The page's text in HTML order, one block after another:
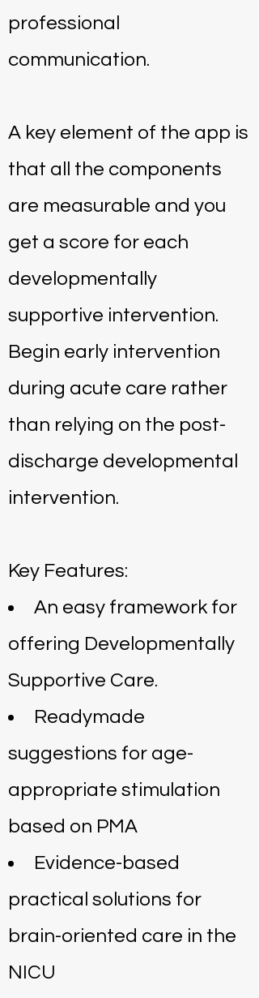
professional
communication.
A key element of the app is
that all the components
are measurable and you
get a score for each
developmentally
supportive intervention.
Begin early intervention
during acute care rather
than relying on the post-
discharge developmental
intervention.
Key Features:
An easy framework for
offering Developmentally
Supportive Care.
Readymade
suggestions for age-
appropriate stimulation
based on PMA
Evidence-based
practical solutions for
brain-oriented care in the
NICU